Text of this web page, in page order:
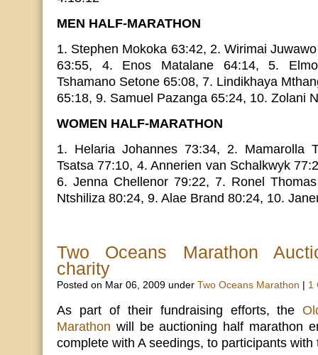
MEN HALF-MARATHON
1. Stephen Mokoka 63:42, 2. Wirimai
63:55, 4. Enos Matalane 64:14, 5.
Tshamano Setone 65:08, 7. Lindikhaya
65:18, 9. Samuel Pazanga 65:24, 10. Zolani
WOMEN HALF-MARATHON
1. Helaria Johannes 73:34, 2. Mamarolla
Tsatsa 77:10, 4. Annerien van Schalkwyk
6. Jenna Chellenor 79:22, 7. Ronel
Ntshiliza 80:24, 9. Alae Brand 80:24, 10.
Two Oceans Marathon
charity
Posted on Mar 06, 2009 under Two Oceans Marathon 1
As part of their fundraising efforts, the
Marathon will be auctioning half marathon
complete with A seedings, to participants with